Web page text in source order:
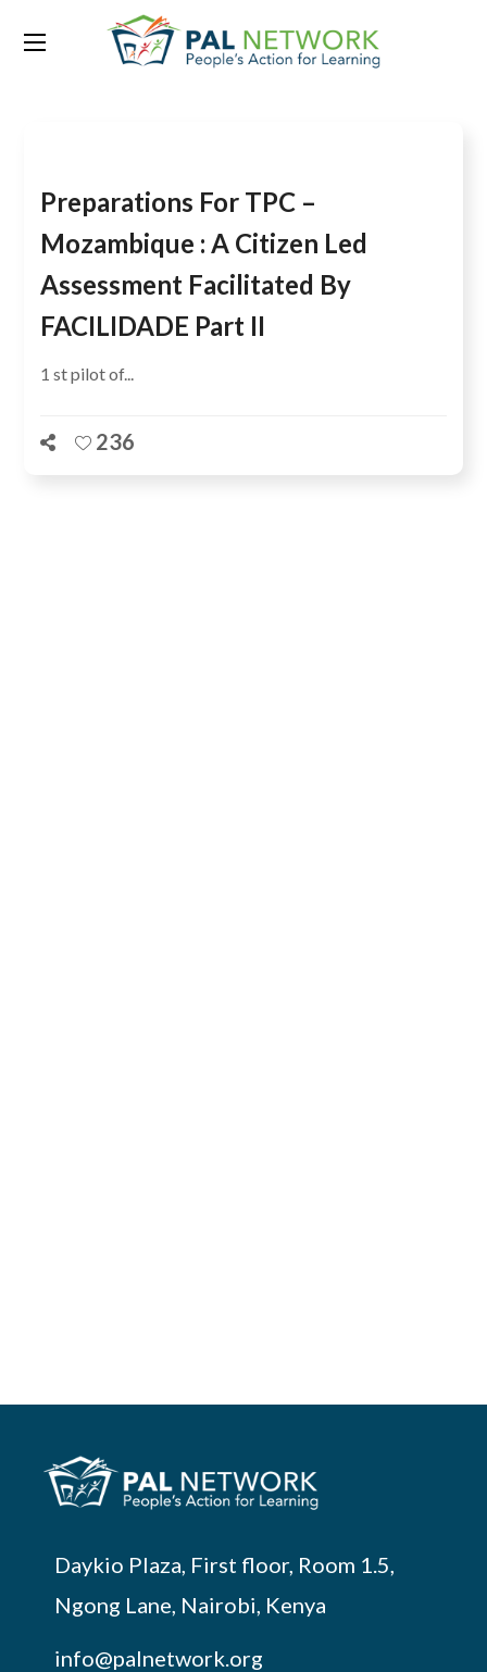
Tag: Ranajit Bhatt
Preparations For TPC –
Mozambique : A Citizen Led
Assessment Facilitated By
FACILIDADE Part II
1 st pilot of...
236
Daykio Plaza, First floor, Room 1.5,
Ngong Lane, Nairobi, Kenya
info@palnetwork.org